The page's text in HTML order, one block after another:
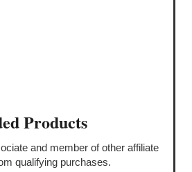
Products
and member of other affiliate
qualifying purchases.